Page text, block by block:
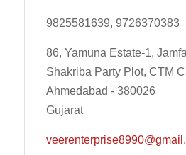
9825581639, 9726370383
86, Yamuna Estate-1,
Shakriba Party Plot, CTM
Ahmedabad - 380026
Gujarat